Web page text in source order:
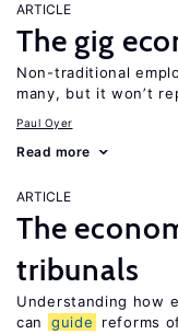
ARTICLE
The gig
Non-traditional
many, but it won’t
Paul Oyer
Read more
ARTICLE
The
tribunals
Understanding how
can
guide reforms